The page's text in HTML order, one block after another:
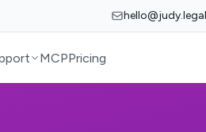
hello@judy.legal
MCPPricing